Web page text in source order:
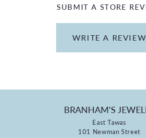
SUBMIT A STORE
WRITE A REVIEW
BRANHAM'S
East Tawas
101 Newman Street